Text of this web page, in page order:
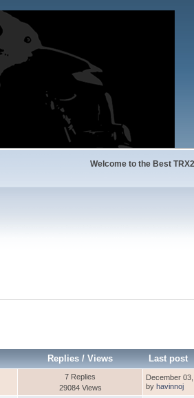
Welcome to the Best
Replies/ Views Last post
7 Replies
29084 Views
December
by havinnoj